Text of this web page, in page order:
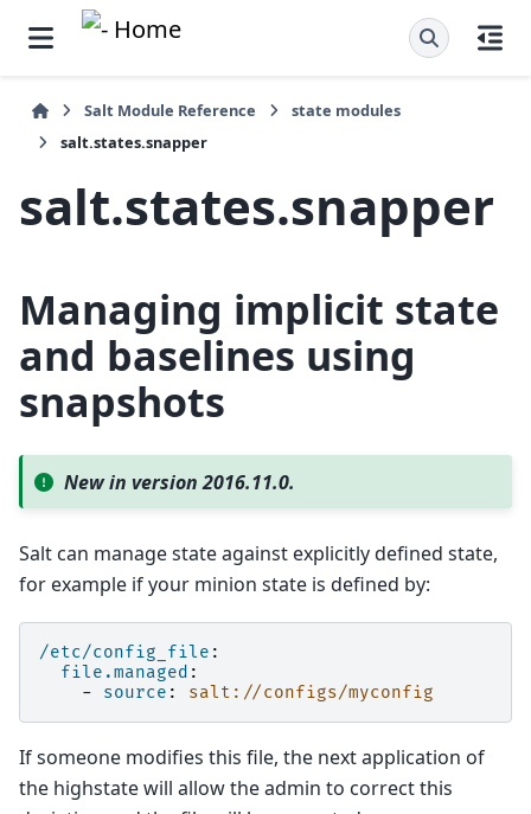
Salt Module Reference
state modules
salt.states.snapper
salt.states.snapper
Managing implicit state
and baselines using
snapshots
New in version 2016.11.0.
Salt can manage state against explicitly defined state,
for example if your minion state is defined by:
/etc/config_file :
file.managed :
-
source : salt://configs/myconfig
If someone modifies this file, the next application of
the highstate will allow the admin to correct this